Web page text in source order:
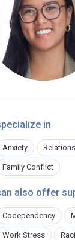
in
Anxiety
Family Conflict
also offer
Codependency
Work Stress